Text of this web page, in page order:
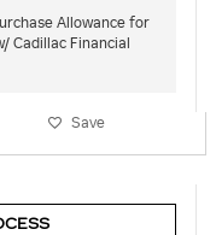
Allowance for
Cadillac Financial
Save